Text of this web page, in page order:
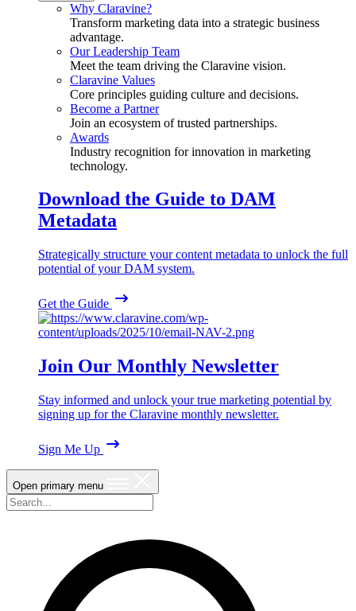
Why Claravine?
Transform marketing data into a strategic business
advantage.
Our Leadership Team
Meet the team driving the Claravine vision.
Claravine Values
Core principles guiding culture and decisions.
Become a Partner
Join an ecosystem of trusted partnerships.
Awards
Industry recognition for innovation in marketing
technology.
Download the Guide to DAM
Metadata
Strategically structure your content metadata to unlock the full
potential of your DAM system.
Get the Guide
Join Our Monthly Newsletter
Stay informed and unlock your true marketing potential by
signing up for the Claravine monthly newsletter.
Sign Me Up
Open primary menu